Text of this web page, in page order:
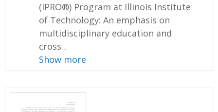
(IPRO®) Program at Illinois Institute
of Technology: An emphasis on
multidisciplinary education and
cross...
Show more